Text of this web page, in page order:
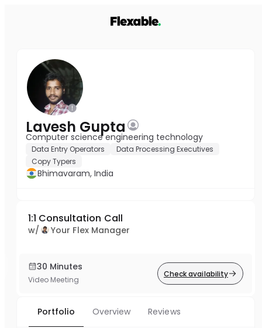
Lavesh Gupta
Computer science engineering technology
Data Entry Operators
Data Processing Executives
Copy Typers
Bhimavaram, India
1:1 Consultation Call
w/ Your Flex Manager
30 Minutes
Video Meeting
Check availability
Portfolio Overview Reviews